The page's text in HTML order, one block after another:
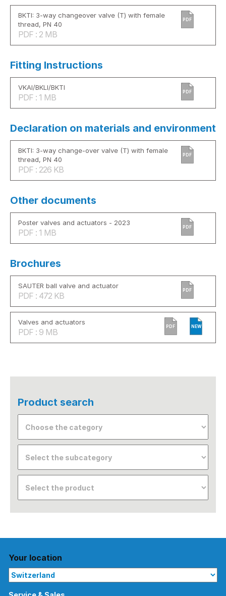
BKTI: 3-way changeover valve (T) with female
thread, PN 40
PDF : 2 MB
PDF
Fitting Instructions
VKAI/BKLI/BKTI
PDF : 1 MB
PDF
Declaration on materials and environment
BKTI: 3-way change-over valve (T) with female
thread, PN 40
PDF : 226 KB
PDF
Other documents
Poster valves and actuators - 2023
PDF : 1 MB
PDF
Brochures
SAUTER ball valve and actuator
PDF : 472 KB
PDF
Valves and actuators
PDF : 9 MB
PDF NEW
Product search
Your location